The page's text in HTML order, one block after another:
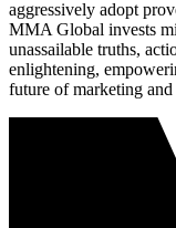
aggressively adopt
MMA Global invests
unassailable truths,
enlightening,
future of marketing